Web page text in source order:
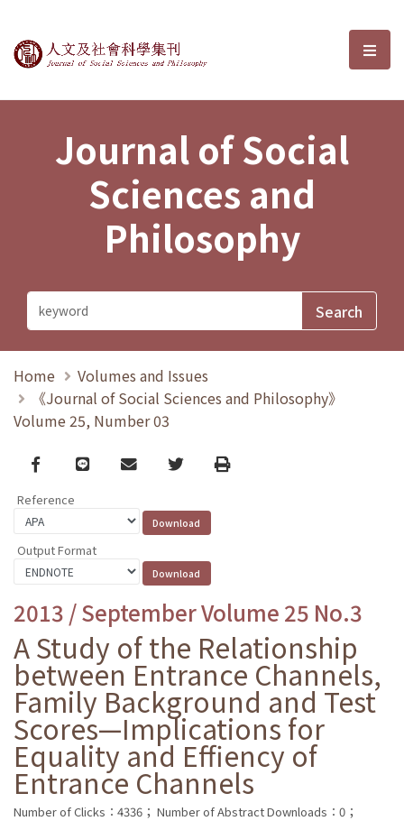
Journal of Social Sciences and選
Journal of Social
Sciences and
Philosophy
Home
Volumes and Issues
《Journal of Social Sciences and Philosophy》
Volume 25, Number 03
Facebook
line email TwitterPrint
Reference
Output Format
2013 / September Volume 25 No.3
A Study of the Relationship
between Entrance Channels,
Family Background and Test
Scores—Implications for
Equality and Effiency of
Entrance Channels
Number of Clicks：4336； Number of Abstract Downloads：0；